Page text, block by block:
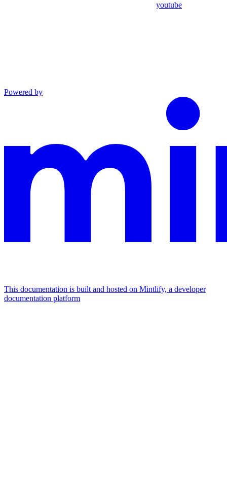
youtube
Powered by
This documentation is built and hosted on Mintlify, a developer
documentation platform